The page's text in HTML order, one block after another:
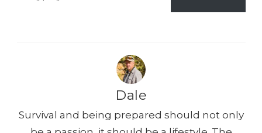
Dale
Survival and being prepared should not only